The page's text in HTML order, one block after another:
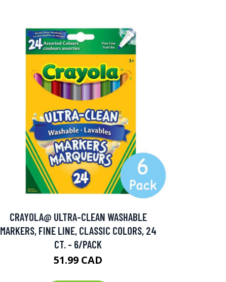
CRAYOLA@ ULTRA-CLEAN WASHABLE
MARKERS, FINE LINE, CLASSIC COLORS, 24
CT. - 6/PACK
51.99 CAD